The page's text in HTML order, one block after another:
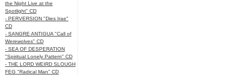
the Night Live at the
Spotlight" CD
- PERVERSION "Dies Irae"
CD
- SANGRE ANTIGUA "Call of
Werewolves" CD
- SEA OF DESPERATION
"Spiritual Lonely Pattern" CD
- THE LORD WEIRD SLOUGH
FEG "Radical Man" CD